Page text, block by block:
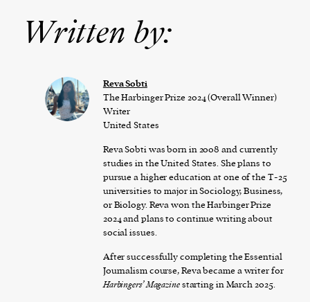
Written by:
Reva Sobti
The Harbinger Prize 2024 (Overall Winner)
Writer
United States
Reva Sobti was born in 2008 and currently
studies in the United States. She plans to
pursue a higher education at one of the T-25
universities to major in Sociology, Business,
or Biology. Reva won the Harbinger Prize
2024 and plans to continue writing about
social issues.
After successfully completing the Essential
Journalism course, Reva became a writer for
Harbingers’ Magazinestarting in March 2025.